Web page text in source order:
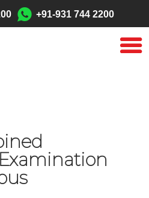
+91-931 744 2200